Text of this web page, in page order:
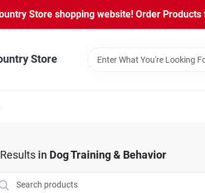
Store shopping website! Order
Store
Results in Dog Training & Behavior